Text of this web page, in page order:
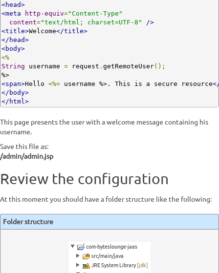
<head>
<meta
http-equiv="Content-Type"
content="text/html; charset=UTF-8"
/>
<title>Welcome</title>
</head>
<body>
<%
String username = request . getRemoteUser();
<span>Hello <%= username %>. This is a secure resource
</body>
</html>
This page presents the user with a welcome message containing his
username.
Save this file as:
/admin/admin.jsp
Review the configuration
At this moment you should have a folder structure like the following:
Folder structure